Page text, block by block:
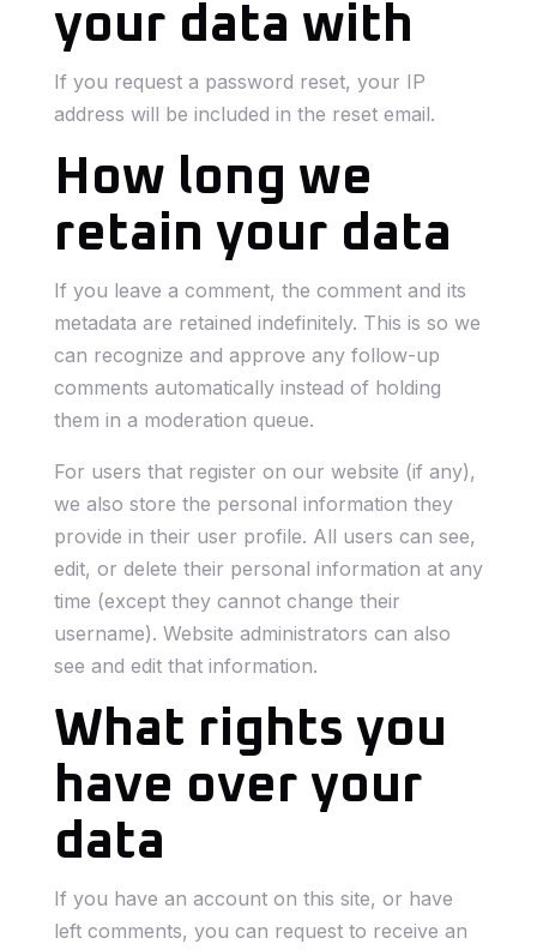
your data with
If you request a password reset, your IP
address will be included in the reset email.
How long we
retain your data
If you leave a comment, the comment and its
metadata are retained indefinitely. This is so we
can recognize and approve any follow-up
comments automatically instead of holding
them in a moderation queue.
For users that register on our website (if any),
we also store the personal information they
provide in their user profile. All users can see,
edit, or delete their personal information at any
time (except they cannot change their
username). Website administrators can also
see and edit that information.
What rights you
have over your
data
If you have an account on this site, or have
left comments, you can request to receive an